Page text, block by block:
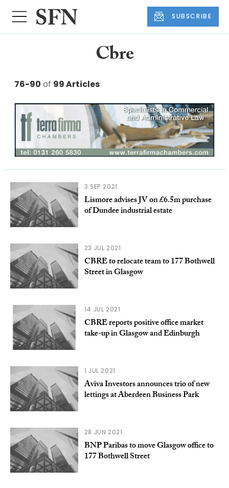
SUBSCRIBE
Cbre
76-90 of 99 Articles
3 SEP 2021
Lismore advises JV on £6.5m purchase
of Dundee industrial estate
23 JUL 2021
CBRE to relocate team to 177 Bothwell
Street in Glasgow
14 JUL 2021
CBRE reports positive office market
take-up in Glasgow and Edinburgh
1 JUL 2021
Aviva Investors announces trio of new
lettings at Aberdeen Business Park
28 JUN 2021
BNP Paribas to move Glasgow office to
177 Bothwell Street